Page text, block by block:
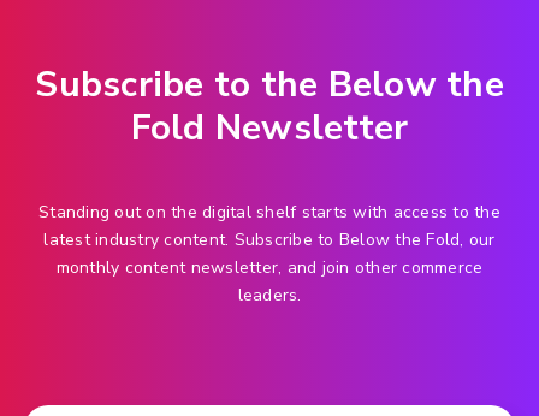
Subscribe to the Below the
Fold Newsletter
Standing out on the digital shelf starts with access to the
latest industry content. Subscribe to Below the Fold, our
monthly content newsletter, and join other commerce
leaders.